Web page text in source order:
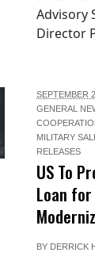
Advisory
Director
SEPTEMBER
GENERAL
MILITARY
RELEASES
US To
Loan for
BY DERRICK